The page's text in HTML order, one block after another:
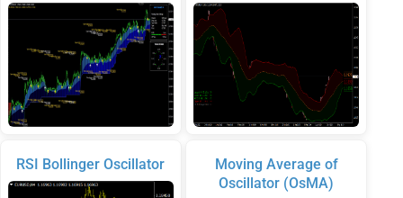
RSI Bollinger Oscillator
Moving Average of
Oscillator (OsMA)